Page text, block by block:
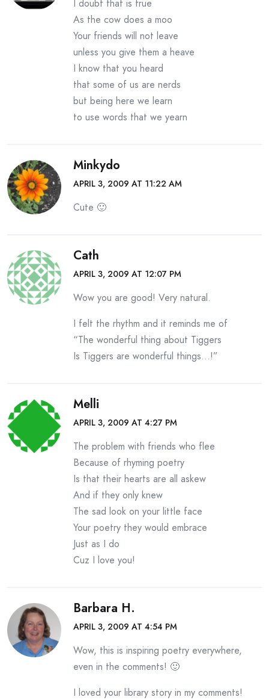
I doubt that is true
As the cow does a moo
Your friends will not leave
unless you give them a heave
I know that you heard
that some of us are nerds
but being here we learn
to use words that we yearn
Minkydo
APRIL 3, 2009 AT 11:22 AM
Cute 🙂
Cath
APRIL 3, 2009 AT 12:07 PM
Wow you are good! Very natural.
I felt the rhythm and it reminds me of
“The wonderful thing about Tiggers
Is Tiggers are wonderful things…!”
Melli
APRIL 3, 2009 AT 4:27 PM
The problem with friends who flee
Because of rhyming poetry
Is that their hearts are all askew
And if they only knew
The sad look on your little face
Your poetry they would embrace
Just as I do
Cuz I love you!
Barbara H.
APRIL 3, 2009 AT 4:54 PM
Wow, this is inspiring poetry everywhere,
even in the comments! 🙂
I loved your library story in my comments!